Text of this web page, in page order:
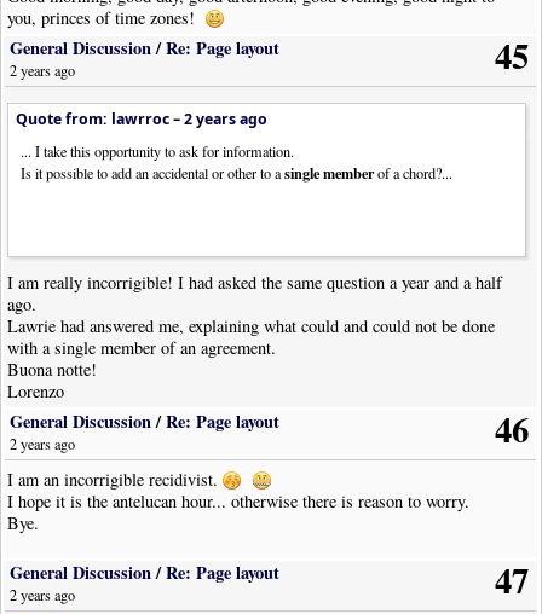
you, princes of time zones!
45
General Discussion/Re: Page layout
2 years ago
Quote from: lawrroc –2 years ago
... I take this opportunity to ask for information.
Is it possible to add an accidental or other to asingle memberof a chord?...
I am really incorrigible! I had asked the same question a year and a half
ago.
Lawrie had answered me, explaining what could and could not be done
with a single member of an agreement.
Buona notte!
Lorenzo
46
General Discussion/Re: Page layout
2 years ago
I am an incorrigible recidivist.
I hope it is the antelucan hour... otherwise there is reason to worry.
Bye.
47
General Discussion/Re: Page layout
2 years ago